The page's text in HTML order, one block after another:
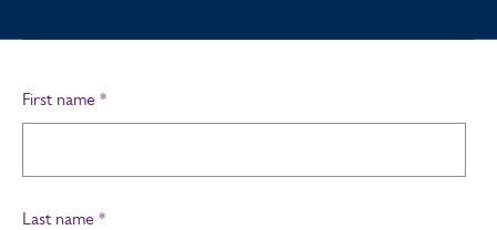
First name *
Last name *